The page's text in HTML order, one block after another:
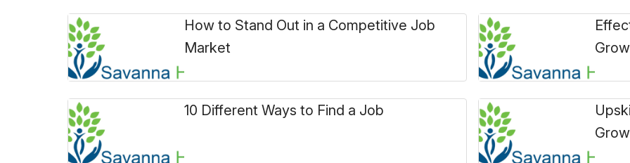
How to Stand Out in a Competitive Job
Market
10 Different Ways to Find a Job